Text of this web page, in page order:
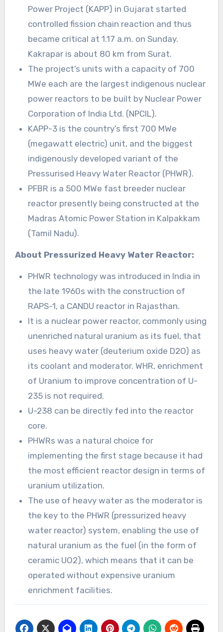
Power Project (KAPP) in Gujarat started
controlled fission chain reaction and thus
became critical at 1.17 a.m. on Sunday.
Kakrapar is about 80 km from Surat.
The project’s units with a capacity of 700
MWe each are the largest indigenous nuclear
power reactors to be built by Nuclear Power
Corporation of India Ltd. (NPCIL).
KAPP-3 is the country’s first 700 MWe
(megawatt electric) unit, and the biggest
indigenously developed variant of the
Pressurised Heavy Water Reactor (PHWR).
PFBR is a 500 MWe fast breeder nuclear
reactor presently being constructed at the
Madras Atomic Power Station in Kalpakkam
(Tamil Nadu).
About Pressurized Heavy Water Reactor:
PHWR technology was introduced in India in
the late 1960s with the construction of
RAPS-1, a CANDU reactor in Rajasthan.
It is a nuclear power reactor, commonly using
unenriched natural uranium as its fuel, that
uses heavy water (deuterium oxide D2O) as
its coolant and moderator. WHR, enrichment
of Uranium to improve concentration of U-
235 is not required.
U-238 can be directly fed into the reactor
core.
PHWRs was a natural choice for
implementing the first stage because it had
the most efficient reactor design in terms of
uranium utilization.
The use of heavy water as the moderator is
the key to the PHWR (pressurized heavy
water reactor) system, enabling the use of
natural uranium as the fuel (in the form of
ceramic UO2), which means that it can be
operated without expensive uranium
enrichment facilities.